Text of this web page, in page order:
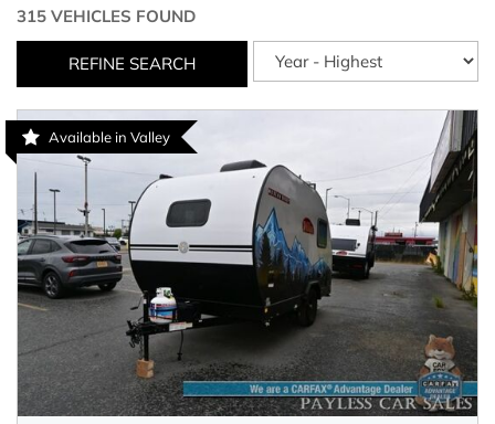
315 VEHICLES FOUND
REFINE SEARCH
Available in Valley